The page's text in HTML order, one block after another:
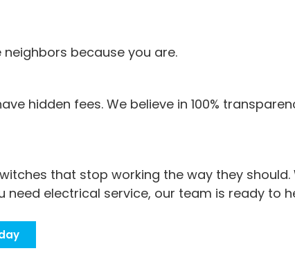
because you are.
hidden fees. We believe in 100%
that stop working the way they should.
electrical service, our team is ready to